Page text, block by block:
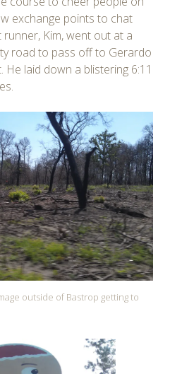
exchange points to chat
Kim, went out at a
road to pass off to Gerardo
laid down a blistering 6:11
outside of Bastrop getting to